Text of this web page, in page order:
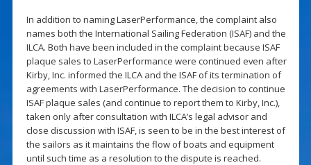
In addition to naming LaserPerformance, the complaint also
names both the International Sailing Federation (ISAF) and the
ILCA. Both have been included in the complaint because ISAF
plaque sales to LaserPerformance were continued even after
Kirby, Inc. informed the ILCA and the ISAF of its termination of
agreements with LaserPerformance. The decision to continue
ISAF plaque sales (and continue to report them to Kirby, Inc.),
taken only after consultation with ILCA’s legal advisor and
close discussion with ISAF, is seen to be in the best interest of
the sailors as it maintains the flow of boats and equipment
until such time as a resolution to the dispute is reached.